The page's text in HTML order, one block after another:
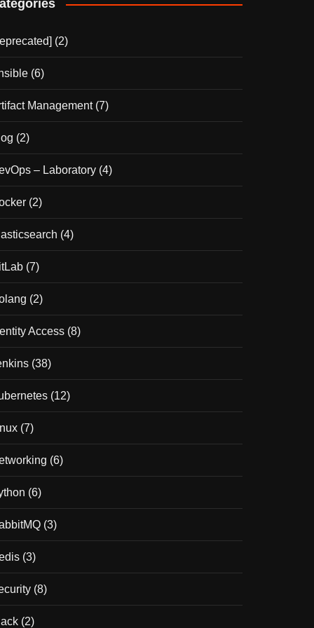
(2)
(6)
Management(7)
(2)
– Laboratory (4)
(2)
(4)
(7)
(2)
Access (8)
(38)
(12)
(7)
(6)
(6)
(3)
(3)
(8)
(2)